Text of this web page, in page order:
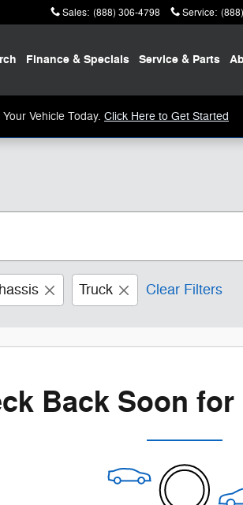
Sales: (888) 306-4798 Service:
Finance & Specials Service & Parts
Vehicle Today. Click Here to Get Started
Truck Clear Filters
Back Soon